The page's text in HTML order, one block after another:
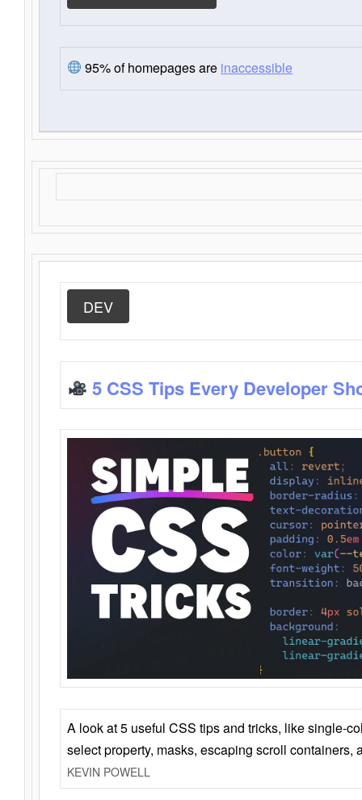
95% of homepages are inaccessible
DEV
5 CSS Tips Every Developer
A look at 5 useful CSS tips and tricks, like single-
select property, masks, escaping scroll containers,
KEVIN POWELL